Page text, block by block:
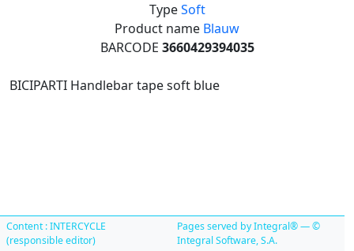
TypeSoft
Product name Blauw
BARCODE 3660429394035
BICIPARTI Handlebar tape soft blue
Content : INTERCYCLE
(responsible editor)
Pages served by Integral® — ©
Integral Software, S.A.